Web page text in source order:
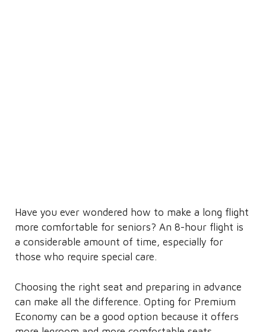
Have you ever wondered how to make a long flight
more comfortable for seniors? An 8-hour flight is
a considerable amount of time, especially for
those who require special care.
Choosing the right seat and preparing in advance
can make all the difference. Opting for Premium
Economy can be a good option because it offers